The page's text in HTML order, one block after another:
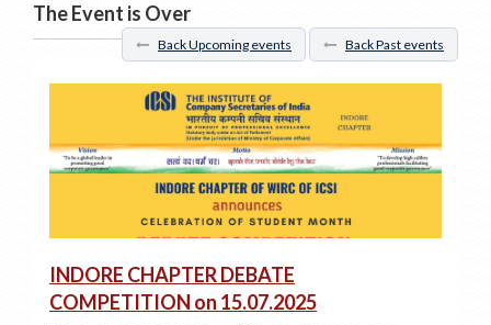
The Event is Over
Back Upcoming events Back Past events
INDORE CHAPTER DEBATE
COMPETITION on 15.07.2025